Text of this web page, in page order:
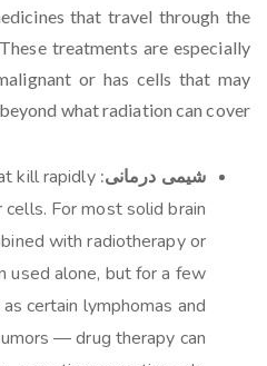
that travel through the
treatments are especially
or has cells that may
what radiation can cover.
شیمی درمانی: kill rapidly
cells. For most solid brain
with radiotherapy or
used alone, but for a few
certain lymphomas and
— drug therapy can